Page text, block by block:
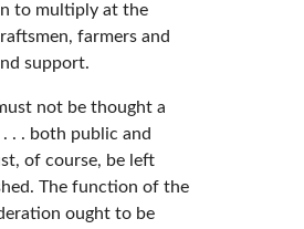
to multiply at the
farmers and
support.
not be thought a
. . both public and
of course, be left
The function of the
ought to be